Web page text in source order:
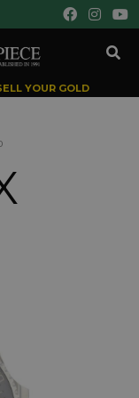
YOUR GOLD